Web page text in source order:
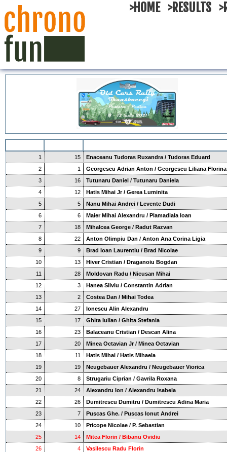
>HOME >RESULTS
1 15
Enaceanu Tudoras Ruxandra / Tudoras Eduard
2
1
Georgescu Adrian Anton / Georgescu Liliana Florina
3
16
Tutunaru Daniel / Tutunaru Daniela
4
12
Hatis Mihai Jr / Gerea Luminita
5
5
Nanu Mihai Andrei / Levente Dudi
6
6
Maier Mihai Alexandru / Plamadiala Ioan
7
18
Mihalcea George / Radut Razvan
8
22
Anton Olimpiu Dan / Anton Ana Corina Ligia
9
9
Brad Ioan Laurentiu / Brad Nicolae
10
13
Hiver Cristian / Draganoiu Bogdan
11
28
Moldovan Radu / Nicusan Mihai
12
3
Hanea Silviu / Constantin Adrian
13
2
Costea Dan / Mihai Todea
14
27
Ionescu Alin Alexandru
15
17
Ghita Iulian / Ghita Stefania
16
23
Balaceanu Cristian / Descan Alina
17
20
Minea Octavian Jr / Minea Octavian
18
11
Hatis Mihai / Hatis Mihaela
19
19
Neugebauer Alexandru / Neugebauer Viorica
20
8
Strugariu Ciprian / Gavrila Roxana
21
24
Alexandru Ion / Alexandru Isabela
22
26
Dumitrescu Dumitru / Dumitrescu Adina Maria
23
7
Puscas Ghe. / Puscas Ionut Andrei
24
10
Pricope Nicolae / P. Sebastian
25
14
Mitea Florin / Bibanu Ovidiu
26
4
Vasilescu Radu Florin